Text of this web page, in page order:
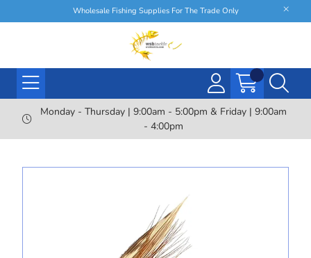
Wholesale Fishing Supplies For The Trade Only
Monday - Thursday | 9:00am - 5:00pm & Friday | 9:00am
- 4:00pm